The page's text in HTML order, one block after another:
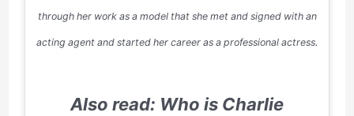
through her work as a model that she met and signed with an
acting agent and started her career as a professional actress.
Also read: Who is Charlie